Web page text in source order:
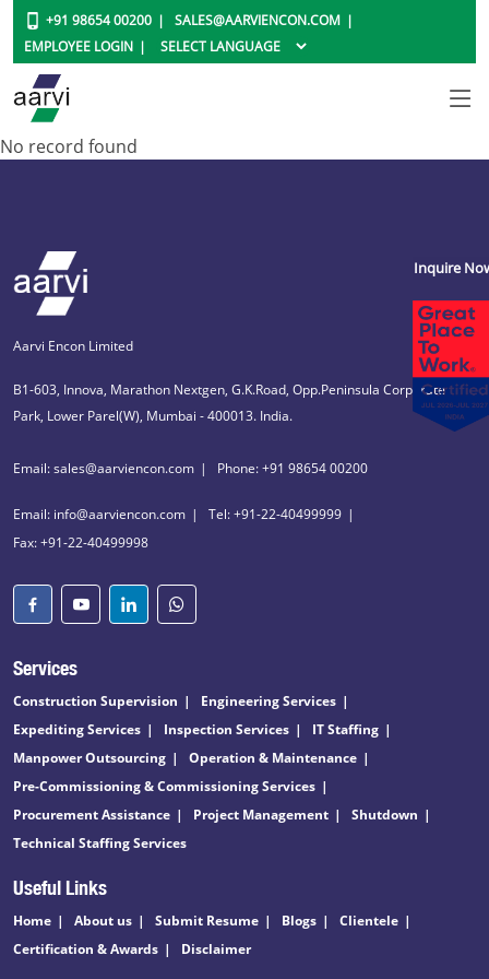
+91 98654 00200
SALES@AARVIENCON.COM
EMPLOYEE LOGIN
No record found
Aarvi Encon Limited
B1-603, Innova, Marathon Nextgen, G.K.Road, Opp.Peninsula Corporate
Park, Lower Parel(W), Mumbai - 400013. India.
Email: sales@aarviencon.com Phone: +91 98654 00200
Email: info@aarviencon.com
Tel: +91-22-40499999
Fax: +91-22-40499998
Services
Construction Supervision
Engineering Services
Expediting Services
Inspection Services
IT Staffing
Manpower Outsourcing
Operation & Maintenance
Pre-Commissioning & Commissioning Services
Procurement Assistance
Project Management
Shutdown
Technical Staffing Services
Useful Links
Home About us Submit Resume Blogs
Clientele
Certification & Awards
Disclaimer
Inquire